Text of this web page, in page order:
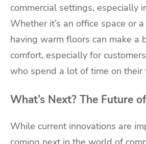
commercial settings, especially
Whether it’s an office space or
having warm floors can make a
comfort, especially for
who spend a lot of time on their
What’s Next? The Future
While current innovations are